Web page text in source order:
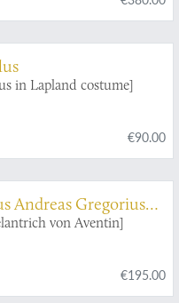
in Lapland costume]
€90.00
Andreas Gregorius
Mattioli]
von Aventin]
€195.00